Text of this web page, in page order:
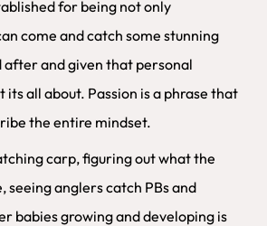
for being not only
come and catch some stunning
after and given that personal
all about. Passion is a phrase that
the entire mindset.
carp, figuring out what the
seeing anglers catch PBs and
babies growing and developing is